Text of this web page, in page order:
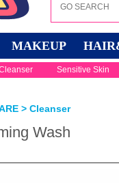
MAKEUP
Sensitive Skin
> Cleanser
Wash